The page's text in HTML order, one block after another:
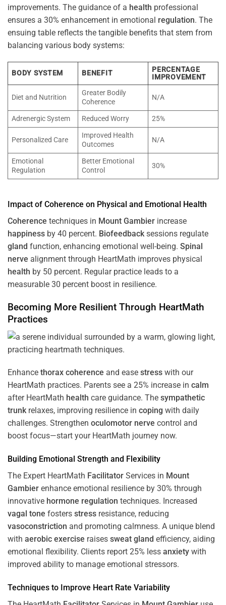
improvements. The guidance of a health professional
ensures a 30% enhancement in emotional regulation. The
ensuing table reflects the tangible benefits that stem from
balancing various body systems:
BODY SYSTEM BENEFIT
PERCENTAGE
IMPROVEMENT
Diet and Nutrition
Greater Bodily
Coherence
N/A
Adrenergic System Reduced Worry 25%
Personalized Care
Improved Health
Outcomes
N/A
Emotional
Regulation
Better Emotional
Control
30%
Impact of Coherence on Physical and Emotional
Health
Coherence techniques in Mount Gambier increase
happiness by 40 percent. Biofeedbacksessions regulate
gland function, enhancing emotional well-being. Spinal
nerve alignment through HeartMath improves physical
health by 50 percent. Regular practice leads to a
measurable 30 percent boost in resilience.
Becoming More Resilient Through HeartMath
Practices
Enhance thorax coherence and ease stress with our
HeartMath practices. Parents see a 25% increase in calm
after HeartMath health care guidance. The sympathetic
trunkrelaxes, improving resilience in coping with daily
challenges. Strengthen oculomotor nerve control and
boost focus—start your HeartMath journey now.
Building Emotional Strength and Flexibility
The Expert HeartMath Facilitator Services in Mount
Gambier enhance emotional resilience by 30% through
innovative hormone regulation techniques. Increased
vagal tone fosters stress resistance, reducing
vasoconstriction and promoting calmness. A unique blend
with aerobic exercise raises sweat gland efficiency, aiding
emotional flexibility. Clients report 25% less anxiety with
improved ability to manage emotional stressors.
Techniques to Improve Heart Rate Variability